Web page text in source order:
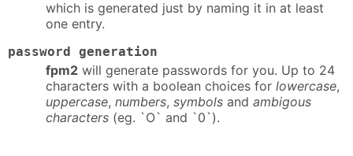
which is generated just by naming it in at least
one entry.
password generation
fpm2 will generate passwords for you. Up to 24
characters with a boolean choices for lowercase,
uppercase, numbers, symbols and ambigous
characters (eg. `O` and `0`).